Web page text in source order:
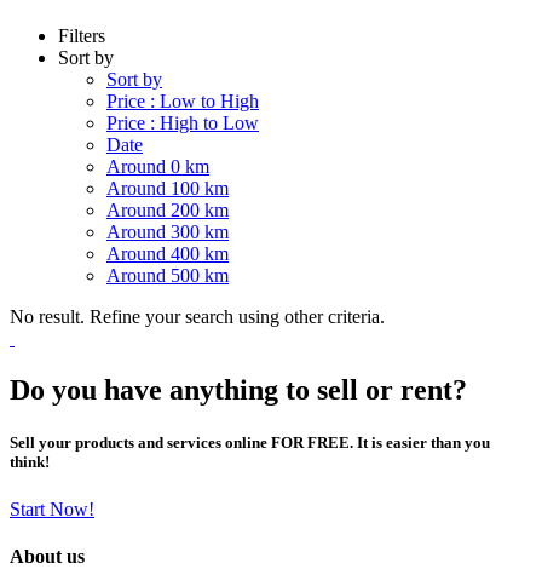
Filters
Sort by
Sort by
Price : Low to High
Price : High to Low
Date
Around 0 km
Around 100 km
Around 200 km
Around 300 km
Around 400 km
Around 500 km
No result. Refine your search using other criteria.
Do you have anything to sell or rent?
Sell your products and services online FOR FREE. It is easier than you
think!
Start Now!
About us